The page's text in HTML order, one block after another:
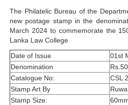
The Philatelic Bureau of the
new postage stamp in the
March 2024 to commemorate the
Lanka Law College
Date of Issue
01st
Denomination
Catalogue No:
CSL
Stamp Art By
Stamp Size: